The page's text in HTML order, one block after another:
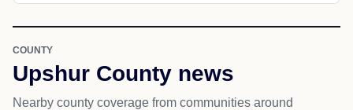
COUNTY
Upshur County news
Nearby county coverage from communities around